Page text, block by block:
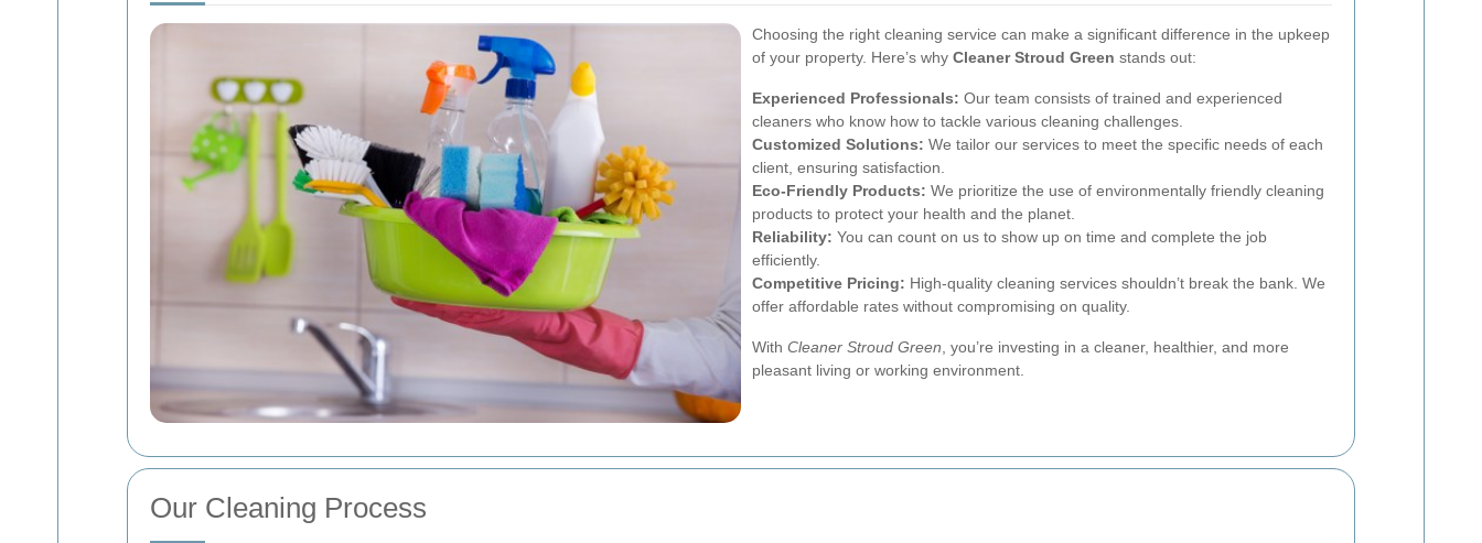
Choosing the right cleaning service can make a significant difference in the upkeep
of your property. Here’s why Cleaner Stroud Green stands out:
Experienced Professionals: Our team consists of trained and experienced
cleaners who know how to tackle various cleaning challenges.
Customized Solutions: We tailor our services to meet the specific needs of each
client, ensuring satisfaction.
Eco-Friendly Products: We prioritize the use of environmentally friendly cleaning
products to protect your health and the planet.
Reliability: You can count on us to show up on time and complete the job
efficiently.
Competitive Pricing: High-quality cleaning services shouldn’t break the bank. We
offer affordable rates without compromising on quality.
With Cleaner Stroud Green , you’re investing in a cleaner, healthier, and more
pleasant living or working environment.
Our Cleaning Process